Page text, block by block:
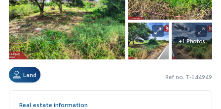
+1 Photos
Land Ref no. T-144949
Real estate information